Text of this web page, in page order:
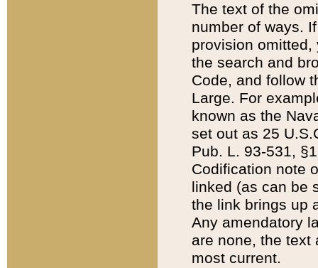
The text of the
number of ways.
provision
the search and
Code, and follow
Large. For
known as the
set out as 25
Pub. L. 93-531,
Codification note
linked (as can be
the link brings up
Any amendatory
are none, the text
most current.